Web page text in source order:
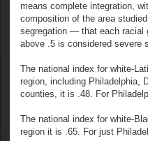
means complete integration,
composition of the area
segregation — that each racial
above .5 is considered severe
The national index for white-
region, including Philadelphia,
counties, it is .48. For
The national index for white-
region it is .65. For just